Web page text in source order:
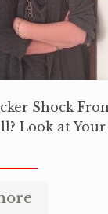
Shock
Look at